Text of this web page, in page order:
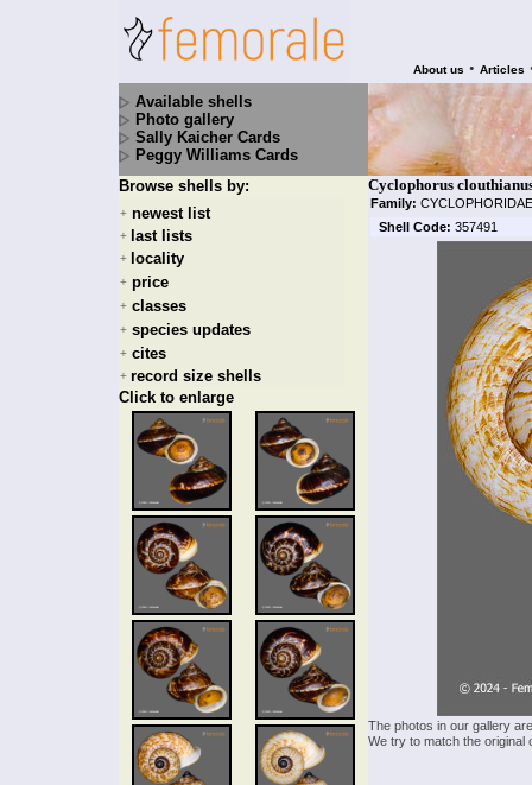
About us • Articles
Available shells
Photo gallery
Sally Kaicher Cards
Peggy Williams Cards
Browse shells by:
+ newest list
+ last lists
+ locality
+ price
+ classes
+ species updates
+ cites
+ record size shells
Click to enlarge
Cyclophorus
Family:
Shell Code: 357491
The photos in our gallery
We try to match the